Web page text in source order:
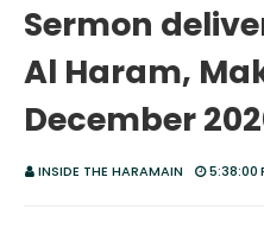
Sermon
Al Haram,
December
INSIDE THE HARAMAIN 5:38:00